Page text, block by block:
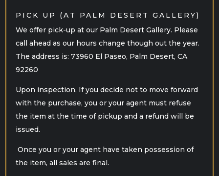
PICK UP (AT PALM DESERT GALLERY)
We offer pick-up at our Palm Desert Gallery. Please
call ahead as our hours change though out the year.
The address is: 73960 El Paseo, Palm Desert, CA
92260
Upon inspection, If you decide not to move forward
with the purchase, you or your agent must refuse
the item at the time of pickup and a refund will be
issued.
Once you or your agent have taken possession of
the item, all sales are final.